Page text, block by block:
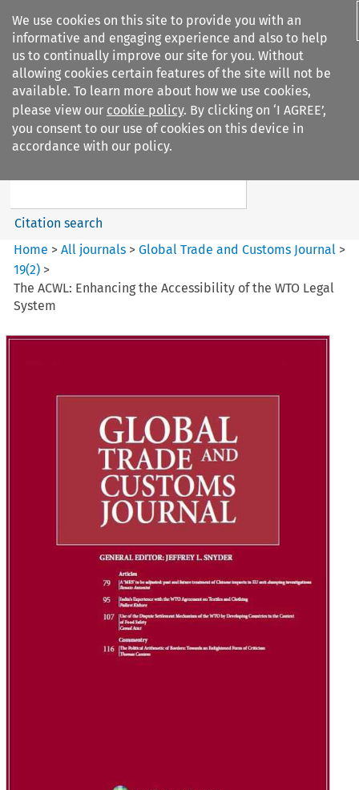
We use cookies on this site to provide you with an
informative and engaging experience and also to help
us to continually improve our site for you. Without
allowing cookies certain features of the site will not be
available. To learn more about how we use cookies,
please view our cookie policy. By clicking on ‘I AGREE’,
you consent to our use of cookies on this device in
accordance with our policy.
Search filters
Global Trade and Customs
Citation search
Home >All journals >Global Trade and Customs Journal >
19(2) >
The ACWL: Enhancing the Accessibility of the WTO Legal
System